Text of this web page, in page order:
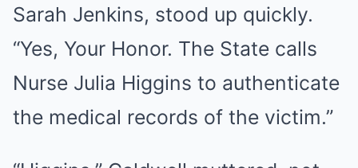
Sarah Jenkins, stood up quickly.
“Yes, Your Honor. The State calls
Nurse Julia Higgins to authenticate
the medical records of the victim.”